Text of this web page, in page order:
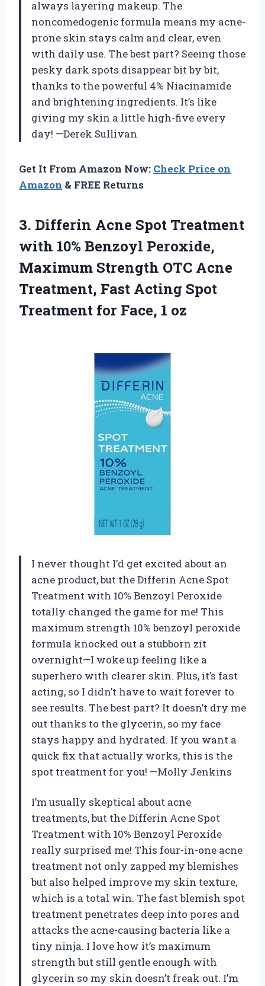
always layering makeup. The
noncomedogenic formula means my acne-
prone skin stays calm and clear, even
with daily use. The best part? Seeing those
pesky dark spots disappear bit by bit,
thanks to the powerful 4% Niacinamide
and brightening ingredients. It’s like
giving my skin a little high-five every
day! —Derek Sullivan
Get It From Amazon Now: Check Price on
Amazon & FREE Returns
3. Differin Acne Spot Treatment
with 10% Benzoyl Peroxide,
Maximum Strength OTC Acne
Treatment, Fast Acting Spot
Treatment for Face, 1 oz
I never thought I’d get excited about an
acne product, but the Differin Acne Spot
Treatment with 10% Benzoyl Peroxide
totally changed the game for me! This
maximum strength 10% benzoyl peroxide
formula knocked out a stubborn zit
overnight—I woke up feeling like a
superhero with clearer skin. Plus, it’s fast
acting, so I didn’t have to wait forever to
see results. The best part? It doesn’t dry me
out thanks to the glycerin, so my face
stays happy and hydrated. If you want a
quick fix that actually works, this is the
spot treatment for you! —Molly Jenkins
I’m usually skeptical about acne
treatments, but the Differin Acne Spot
Treatment with 10% Benzoyl Peroxide
really surprised me! This four-in-one acne
treatment not only zapped my blemishes
but also helped improve my skin texture,
which is a total win. The fast blemish spot
treatment penetrates deep into pores and
attacks the acne-causing bacteria like a
tiny ninja. I love how it’s maximum
strength but still gentle enough with
glycerin so my skin doesn’t freak out. I’m